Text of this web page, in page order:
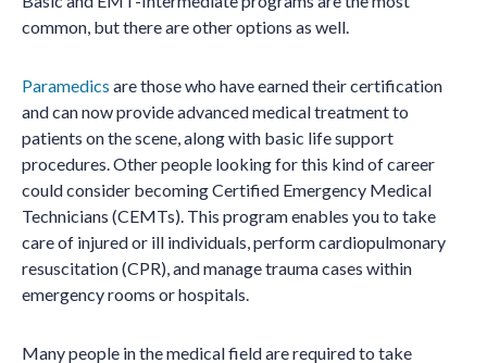
common, but there are other options as well.
Paramedics are those who have earned their certification
and can now provide advanced medical treatment to
patients on the scene, along with basic life support
procedures. Other people looking for this kind of career
could consider becoming Certified Emergency Medical
Technicians (CEMTs). This program enables you to take
care of injured or ill individuals, perform cardiopulmonary
resuscitation (CPR), and manage trauma cases within
emergency rooms or hospitals.
Many people in the medical field are required to take